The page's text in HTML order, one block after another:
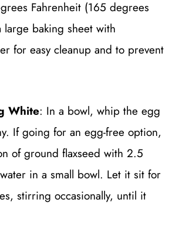
Fahrenheit (165 degrees
large baking sheet with
for easy cleanup and to prevent
White: In a bowl, whip the egg
If going for an egg-free option,
of ground flaxseed with 2.5
in a small bowl. Let it sit for
stirring occasionally, until it